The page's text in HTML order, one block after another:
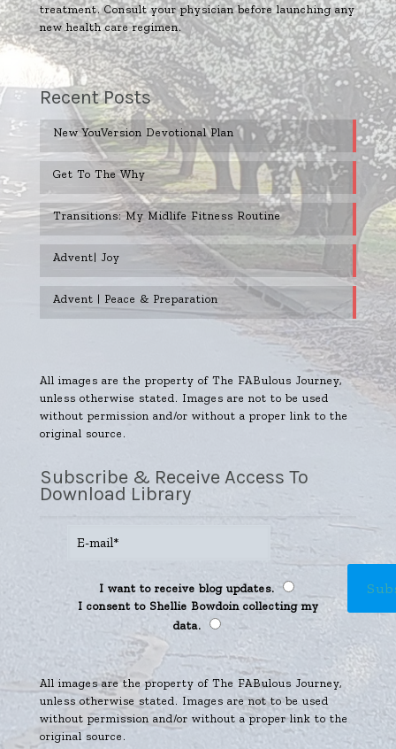
treatment. Consult your physician before launching any
new health care regimen.
Recent Posts
New YouVersion Devotional Plan
Get To The Why
Transitions: My Midlife Fitness Routine
Advent| Joy
Advent | Peace & Preparation
All images are the property of The FABulous Journey,
unless otherwise stated. Images are not to be used
without permission and/or without a proper link to the
original source.
Subscribe & Receive Access To
Download Library
I want to receive blog updates.
I consent to Shellie Bowdoin collecting my
data.
All images are the property of The FABulous Journey,
unless otherwise stated. Images are not to be used
without permission and/or without a proper link to the
original source.